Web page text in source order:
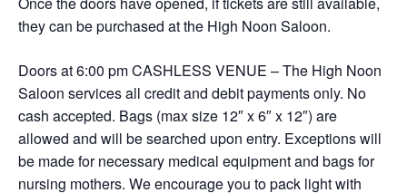
they can be purchased at the High Noon Saloon.
Doors at 6:00 pm CASHLESS VENUE – The High Noon
Saloon services all credit and debit payments only. No
cash accepted. Bags (max size 12″ x 6″ x 12″) are
allowed and will be searched upon entry. Exceptions will
be made for necessary medical equipment and bags for
nursing mothers. We encourage you to pack light with